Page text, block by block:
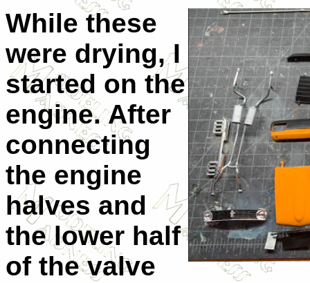
While these
were drying, I
started on the
engine. After
connecting
the engine
halves and
the lower half
of the valve